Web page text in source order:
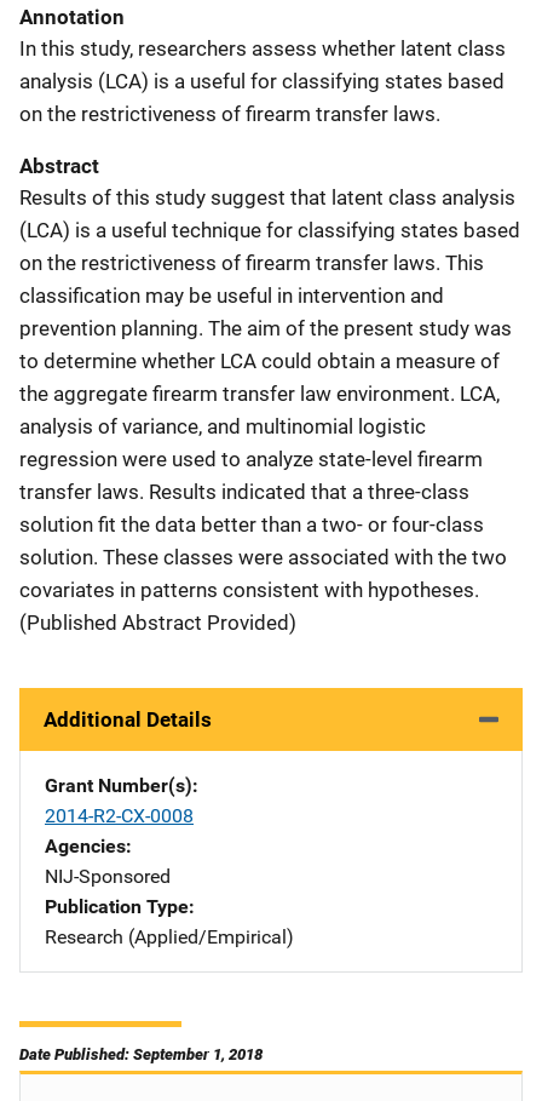
Annotation
In this study, researchers assess whether latent class
analysis (LCA) is a useful for classifying states based
on the restrictiveness of firearm transfer laws.
Abstract
Results of this study suggest that latent class analysis
(LCA) is a useful technique for classifying states based
on the restrictiveness of firearm transfer laws. This
classification may be useful in intervention and
prevention planning. The aim of the present study was
to determine whether LCA could obtain a measure of
the aggregate firearm transfer law environment. LCA,
analysis of variance, and multinomial logistic
regression were used to analyze state-level firearm
transfer laws. Results indicated that a three-class
solution fit the data better than a two- or four-class
solution. These classes were associated with the two
covariates in patterns consistent with hypotheses.
(Published Abstract Provided)
Additional Details
Grant Number(s)
2014-R2-CX-0008
Agencies
NIJ-Sponsored
Publication Type
Research (Applied/Empirical)
Date Published: September 1, 2018